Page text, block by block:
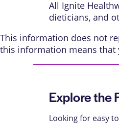
All Ignite
dieticians, and
This information does not
this information means that
Explore the
Looking for easy